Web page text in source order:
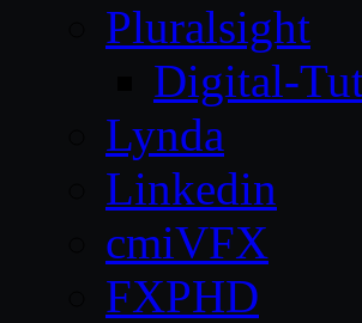
Pluralsight
Digital-
Lynda
Linkedin
cmiVFX
FXPHD